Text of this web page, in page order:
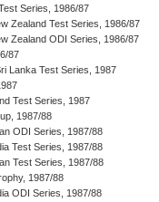
Series, 1986/87
Zealand Test Series, 1986/87
Zealand ODI Series, 1986/87
87
Lanka Test Series, 1987
Test Series, 1987
1987/88
ODI Series, 1987/88
Test Series, 1987/88
Test Series, 1987/88
1987/88
ODI Series, 1987/88